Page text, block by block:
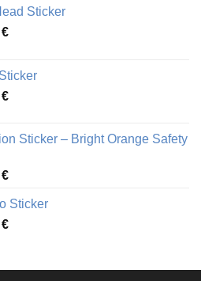
Sticker
€Price
through
45,49 €
€Price
through
Sticker – Bright Orange Safety
€Price
3,37 €
through
Sticker
€Price
through